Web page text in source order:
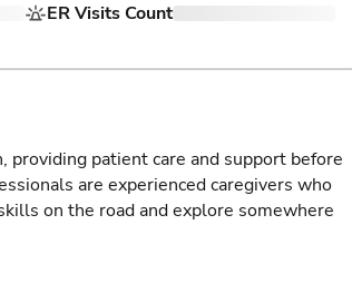
ER Visits Count
patient care and support before
are experienced caregivers who
on the road and explore somewhere